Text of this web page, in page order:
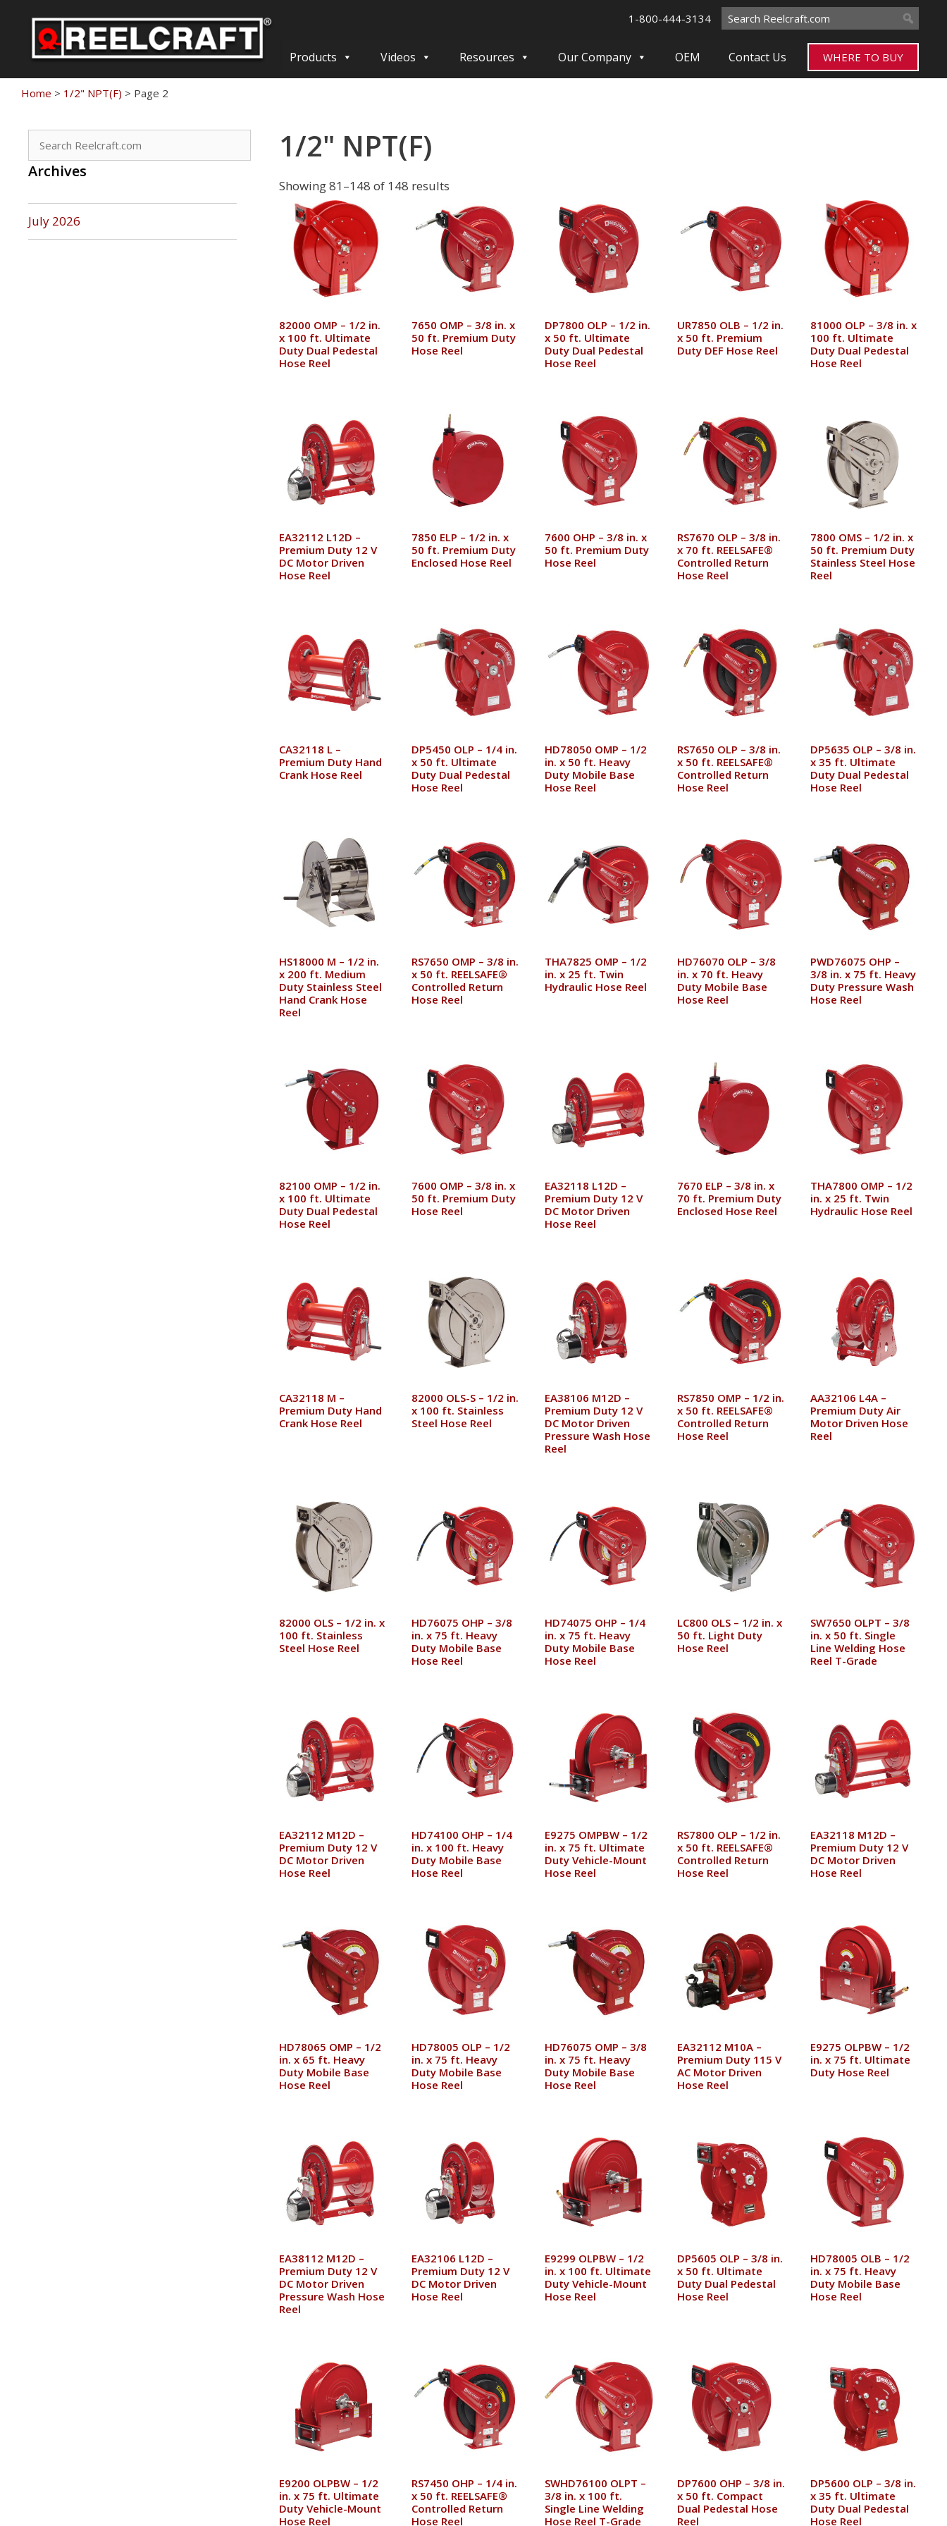
Search
for:
1-800-444-3134
Products Videos Resources Our Company OEM Contact Us WHERE TO BUY
Home > 1/2" NPT(F) > Page 2
1/2" NPT(F)
Showing 81–148 of 148 results
82000 OMP – 1/2 in.
x 100 ft. Ultimate
Duty Dual Pedestal
Hose Reel
7650 OMP – 3/8 in. x
50 ft. Premium Duty
Hose Reel
DP7800 OLP – 1/2 in.
x 50 ft. Ultimate
Duty Dual Pedestal
Hose Reel
UR7850 OLB – 1/2 in.
x 50 ft. Premium
Duty DEF Hose Reel
81000 OLP – 3/8 in. x
100 ft. Ultimate
Duty Dual Pedestal
Hose Reel
EA32112 L12D –
Premium Duty 12 V
DC Motor Driven
Hose Reel
7850 ELP – 1/2 in. x
50 ft. Premium Duty
Enclosed Hose Reel
7600 OHP – 3/8 in. x
50 ft. Premium Duty
Hose Reel
RS7670 OLP – 3/8 in.
x 70 ft. REELSAFE®
Controlled Return
Hose Reel
7800 OMS – 1/2 in. x
50 ft. Premium Duty
Stainless Steel Hose
Reel
CA32118 L –
Premium Duty Hand
Crank Hose Reel
DP5450 OLP – 1/4 in.
x 50 ft. Ultimate
Duty Dual Pedestal
Hose Reel
HD78050 OMP – 1/2
in. x 50 ft. Heavy
Duty Mobile Base
Hose Reel
RS7650 OLP – 3/8 in.
x 50 ft. REELSAFE®
Controlled Return
Hose Reel
DP5635 OLP – 3/8 in.
x 35 ft. Ultimate
Duty Dual Pedestal
Hose Reel
HS18000 M – 1/2 in.
x 200 ft. Medium
Duty Stainless Steel
Hand Crank Hose
Reel
RS7650 OMP – 3/8 in.
x 50 ft. REELSAFE®
Controlled Return
Hose Reel
THA7825 OMP – 1/2
in. x 25 ft. Twin
Hydraulic Hose Reel
HD76070 OLP – 3/8
in. x 70 ft. Heavy
Duty Mobile Base
Hose Reel
PWD76075 OHP –
3/8 in. x 75 ft. Heavy
Duty Pressure Wash
Hose Reel
82100 OMP – 1/2 in.
x 100 ft. Ultimate
Duty Dual Pedestal
Hose Reel
7600 OMP – 3/8 in. x
50 ft. Premium Duty
Hose Reel
EA32118 L12D –
Premium Duty 12 V
DC Motor Driven
Hose Reel
7670 ELP – 3/8 in. x
70 ft. Premium Duty
Enclosed Hose Reel
THA7800 OMP – 1/2
in. x 25 ft. Twin
Hydraulic Hose Reel
CA32118 M –
Premium Duty Hand
Crank Hose Reel
82000 OLS-S – 1/2 in.
x 100 ft. Stainless
Steel Hose Reel
EA38106 M12D –
Premium Duty 12 V
DC Motor Driven
Pressure Wash Hose
Reel
RS7850 OMP – 1/2 in.
x 50 ft. REELSAFE®
Controlled Return
Hose Reel
AA32106 L4A –
Premium Duty Air
Motor Driven Hose
Reel
82000 OLS – 1/2 in. x
100 ft. Stainless
Steel Hose Reel
HD76075 OHP – 3/8
in. x 75 ft. Heavy
Duty Mobile Base
Hose Reel
HD74075 OHP – 1/4
in. x 75 ft. Heavy
Duty Mobile Base
Hose Reel
LC800 OLS – 1/2 in. x
50 ft. Light Duty
Hose Reel
SW7650 OLPT – 3/8
in. x 50 ft. Single
Line Welding Hose
Reel T-Grade
EA32112 M12D –
Premium Duty 12 V
DC Motor Driven
Hose Reel
HD74100 OHP – 1/4
in. x 100 ft. Heavy
Duty Mobile Base
Hose Reel
E9275 OMPBW – 1/2
in. x 75 ft. Ultimate
Duty Vehicle-Mount
Hose Reel
RS7800 OLP – 1/2 in.
x 50 ft. REELSAFE®
Controlled Return
Hose Reel
EA32118 M12D –
Premium Duty 12 V
DC Motor Driven
Hose Reel
HD78065 OMP – 1/2
in. x 65 ft. Heavy
Duty Mobile Base
Hose Reel
HD78005 OLP – 1/2
in. x 75 ft. Heavy
Duty Mobile Base
Hose Reel
HD76075 OMP – 3/8
in. x 75 ft. Heavy
Duty Mobile Base
Hose Reel
EA32112 M10A –
Premium Duty 115 V
AC Motor Driven
Hose Reel
E9275 OLPBW – 1/2
in. x 75 ft. Ultimate
Duty Hose Reel
EA38112 M12D –
Premium Duty 12 V
DC Motor Driven
Pressure Wash Hose
Reel
EA32106 L12D –
Premium Duty 12 V
DC Motor Driven
Hose Reel
E9299 OLPBW – 1/2
in. x 100 ft. Ultimate
Duty Vehicle-Mount
Hose Reel
DP5605 OLP – 3/8 in.
x 50 ft. Ultimate
Duty Dual Pedestal
Hose Reel
HD78005 OLB – 1/2
in. x 75 ft. Heavy
Duty Mobile Base
Hose Reel
E9200 OLPBW – 1/2
in. x 75 ft. Ultimate
Duty Vehicle-Mount
Hose Reel
RS7450 OHP – 1/4 in.
x 50 ft. REELSAFE®
Controlled Return
Hose Reel
SWHD76100 OLPT –
3/8 in. x 100 ft.
Single Line Welding
Hose Reel T-Grade
DP7600 OHP – 3/8 in.
x 50 ft. Compact
Dual Pedestal Hose
Reel
DP5600 OLP – 3/8 in.
x 35 ft. Ultimate
Duty Dual Pedestal
Hose Reel
Search
for:
Archives
July 2026